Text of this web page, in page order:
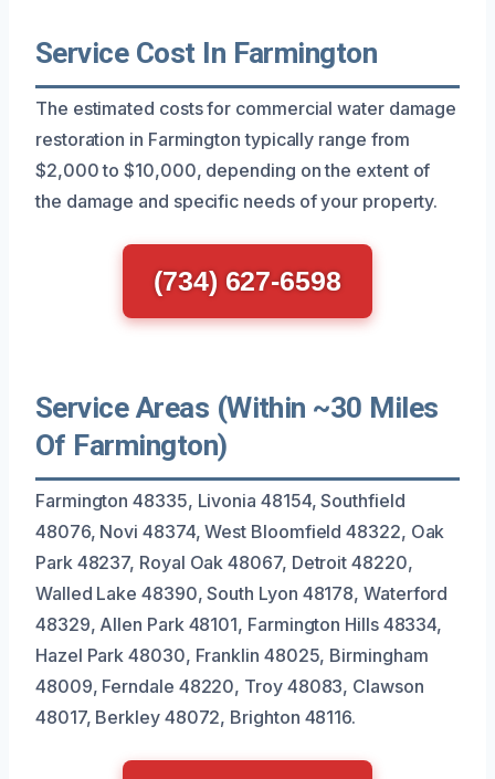
Service Cost In Farmington
The estimated costs for commercial water damage
restoration in Farmington typically range from
$2,000 to $10,000, depending on the extent of
the damage and specific needs of your property.
(734) 627-6598
Service Areas (Within ~30 Miles
Of Farmington)
Farmington 48335, Livonia 48154, Southfield
48076, Novi 48374, West Bloomfield 48322, Oak
Park 48237, Royal Oak 48067, Detroit 48220,
Walled Lake 48390, South Lyon 48178, Waterford
48329, Allen Park 48101, Farmington Hills 48334,
Hazel Park 48030, Franklin 48025, Birmingham
48009, Ferndale 48220, Troy 48083, Clawson
48017, Berkley 48072, Brighton 48116.